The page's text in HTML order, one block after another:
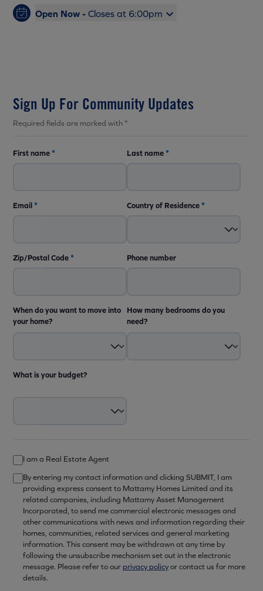
Open Now - Closes at 6:00pm
Sign Up For Community Updates
Required fields are marked with *
First name* Last name*
Email* Country of Residence*
Zip/Postal Code* Phone number
When do you want to move into
your home?
How many bedrooms do you
need?
What is your budget?
I am a Real Estate Agent
By entering my contact information and clicking SUBMIT, I am
providing express consent to Mattamy Homes Limited and its
related companies, including Mattamy Asset Management
Incorporated, to send me commercial electronic messages and
other communications with news and information regarding their
homes, communities, related services and general marketing
information. This consent may be withdrawn at any time by
following the unsubscribe mechanism set out in the electronic
message. Please refer to our privacy policyor contact us for more
details.